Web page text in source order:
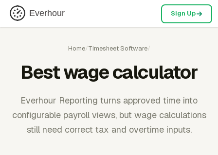
Everhour Sign Up
Home/Timesheet Software/
Best wage calculator
Everhour Reporting turns approved time into
configurable payroll views, but wage calculations
still need correct tax and overtime inputs.